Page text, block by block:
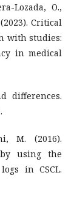
Lozada, O.,
Critical
with studies:
in medical
differences.
M. (2016).
using the
in CSCL.